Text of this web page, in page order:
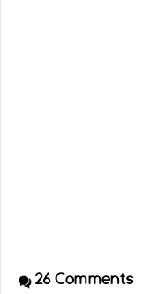
26Comments